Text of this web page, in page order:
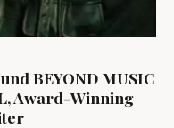
BEYOND MUSIC
Award-Winning